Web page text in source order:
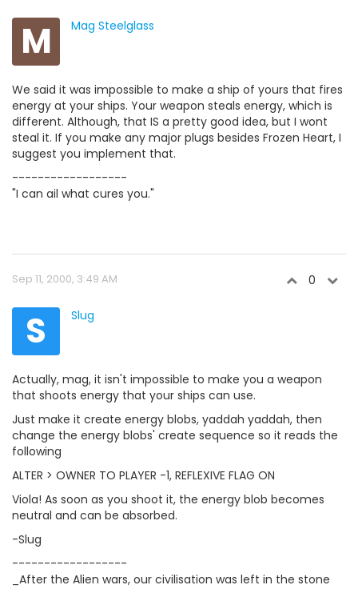
M Mag Steelglass
We said it was impossible to make a ship of yours that fires
energy at your ships. Your weapon steals energy, which is
different. Although, that IS a pretty good idea, but I wont
steal it. If you make any major plugs besides Frozen Heart, I
suggest you implement that.
------------------
"I can ail what cures you."
Sep 11, 2000, 3:49 AM 0
S Slug
Actually, mag, it isn't impossible to make you a weapon
that shoots energy that your ships can use.
Just make it create energy blobs, yaddah yaddah, then
change the energy blobs' create sequence so it reads the
following
ALTER > OWNER TO PLAYER -1, REFLEXIVE FLAG ON
Viola! As soon as you shoot it, the energy blob becomes
neutral and can be absorbed.
-Slug
------------------
_After the Alien wars, our civilisation was left in the stone